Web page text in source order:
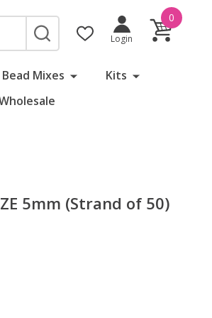
SEARCH
Login
0
Bead Mixes
Kits
5mm (Strand of 50)